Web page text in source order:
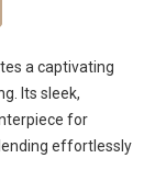
a captivating
Its sleek,
for
effortlessly